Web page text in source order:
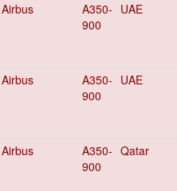
Airbus
A350-
900
UAE
Airbus
A350-
900
UAE
Airbus
A350-
900
Qatar